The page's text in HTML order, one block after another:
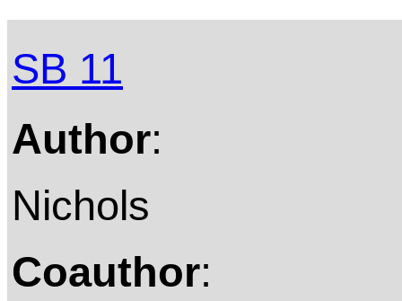
SB 11
Author:
Nichols
Coauthor: